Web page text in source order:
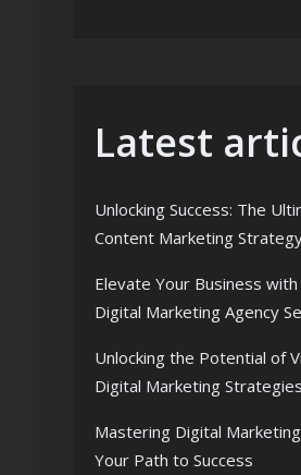
Latest
Unlocking Success: The
Content Marketing
Elevate Your Business
Digital Marketing Agency
Unlocking the Potential of
Digital Marketing Strategies
Mastering Digital
Your Path to Success